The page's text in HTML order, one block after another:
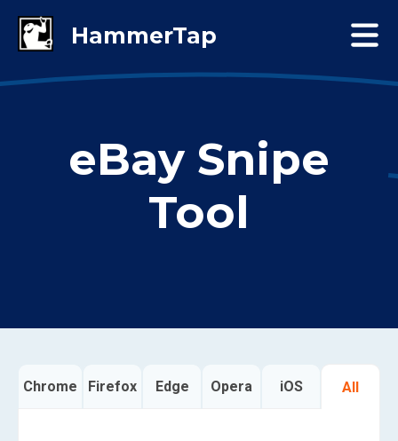
eBay Snipe
Tool
Chrome Firefox Edge Opera iOS All